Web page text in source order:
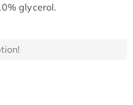
glycerol.